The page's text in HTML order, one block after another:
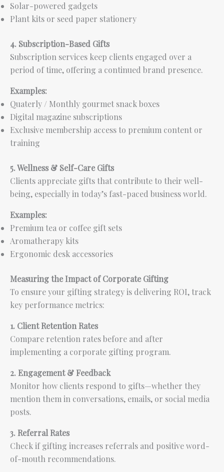
Solar-powered gadgets
Plant kits or seed paper stationery
4. Subscription-Based Gifts
Subscription services keep clients engaged over a
period of time, offering a continued brand presence.
Examples:
Quaterly / Monthly gourmet snack boxes
Digital magazine subscriptions
Exclusive membership access to premium content or
training
5. Wellness & Self-Care Gifts
Clients appreciate gifts that contribute to their well-
being, especially in today’s fast-paced business world.
Examples:
Premium tea or coffee gift sets
Aromatherapy kits
Ergonomic desk accessories
Measuring the Impact of Corporate Gifting
To ensure your gifting strategy is delivering ROI, track
key performance metrics:
1. Client Retention Rates
Compare retention rates before and after
implementing a corporate gifting program.
2. Engagement & Feedback
Monitor how clients respond to gifts—whether they
mention them in conversations, emails, or social media
posts.
3. Referral Rates
Check if gifting increases referrals and positive word-
of-mouth recommendations.